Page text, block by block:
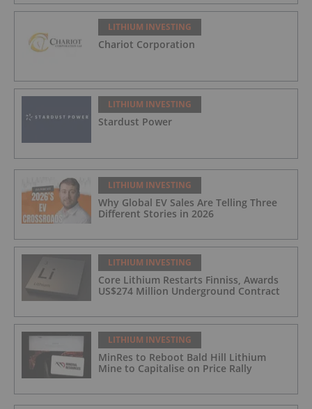
LITHIUM INVESTING
Chariot Corporation
LITHIUM INVESTING
Stardust Power
LITHIUM INVESTING
Why Global EV Sales Are Telling Three
Different Stories in 2026
LITHIUM INVESTING
Core Lithium Restarts Finniss, Awards
US$274 Million Underground Contract
LITHIUM INVESTING
MinRes to Reboot Bald Hill Lithium
Mine to Capitalise on Price Rally